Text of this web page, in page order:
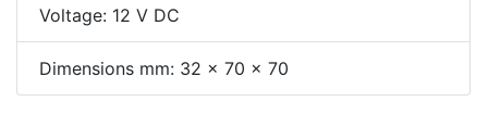
Voltage: 12 V DC
Dimensions mm: 32 x 70 x 70